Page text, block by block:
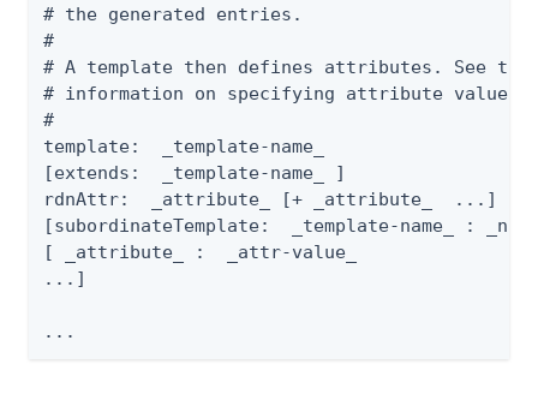
# the generated entries.
#
# A template then defines attributes. See the
# information on specifying attribute values.
#
template:  _template-name_
[extends:  _template-name_ ]
rdnAttr:  _attribute_ [+ _attribute_  ...]
[subordinateTemplate:  _template-name_ :
[ _attribute_ :  _attr-value_
...]
...